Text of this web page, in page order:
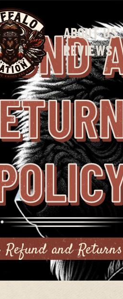
ABOUT US
REVIEWS
Refund and